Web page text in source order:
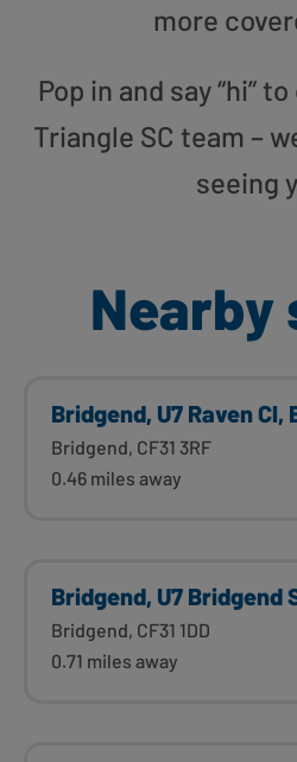
more
Pop in and say “hi”
Triangle SC team –
seeing
Nearby
Bridgend, U7 Raven Cl,
Bridgend, CF31 3RF
0.46 miles away
Bridgend, U7 Bridgend
Bridgend, CF31 1DD
0.71 miles away